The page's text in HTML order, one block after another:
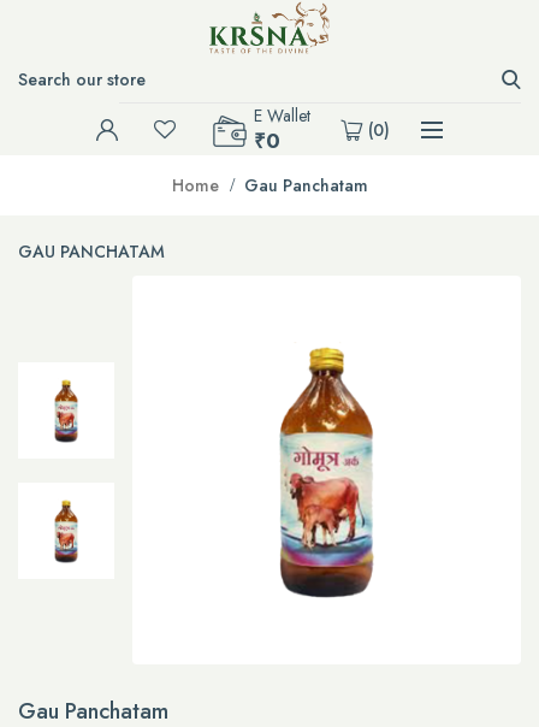
E Wallet
₹0 (0)
Home Gau Panchatam
GAU PANCHATAM
Gau Panchatam